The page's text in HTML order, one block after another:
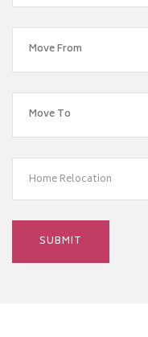
Home Relocation